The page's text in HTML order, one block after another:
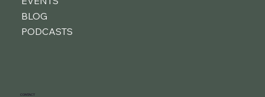
BLOG
PODCASTS
CONTACT